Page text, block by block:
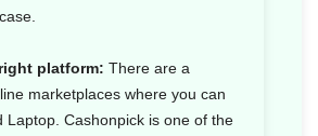
platform: There are a
marketplaces where you can
Laptop. Cashonpick is one of the